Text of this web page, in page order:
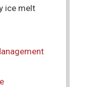
ice melt